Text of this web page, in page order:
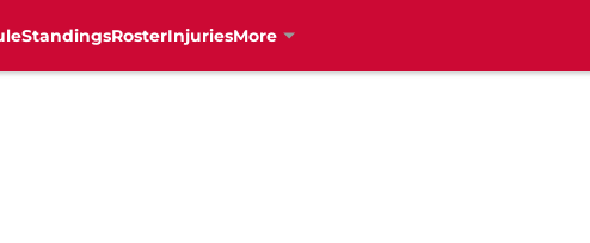
StandingsRosterInjuriesMore